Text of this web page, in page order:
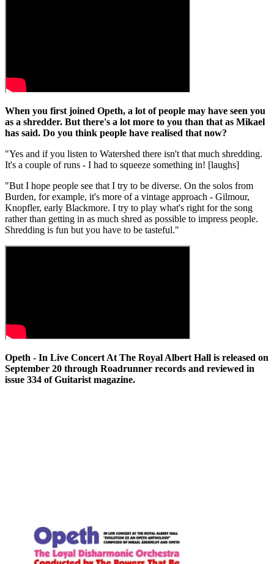
When you first joined Opeth, a lot of people may have seen you
as a shredder. But there's a lot more to you than that as Mikael
has said. Do you think people have realised that now?
"Yes and if you listen to Watershed there isn't that much shredding.
It's a couple of runs - I had to squeeze something in! [laughs]
"But I hope people see that I try to be diverse. On the solos from
Burden, for example, it's more of a vintage approach - Gilmour,
Knopfler, early Blackmore. I try to play what's right for the song
rather than getting in as much shred as possible to impress people.
Shredding is fun but you have to be tasteful."
Opeth - In Live Concert At The Royal Albert Hall is released on
September 20 through Roadrunner records and reviewed in
issue 334 of Guitarist magazine.